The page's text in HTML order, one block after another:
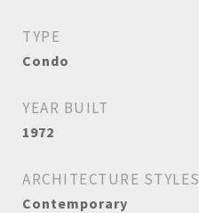
TYPE
Condo
YEAR BUILT
1972
ARCHITECTURE STYLES
Contemporary